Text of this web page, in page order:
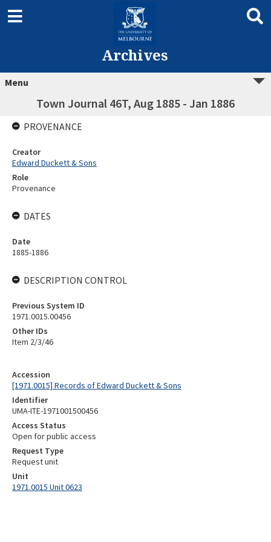
Archives
Menu
Town Journal 46T, Aug 1885 - Jan 1886
Accession
[1971.0015] Records of Edward Duckett & Sons
Identifier
UMA-ITE-1971001500456
Access Status
Open for public access
Request Type
Request unit
Unit
1971.0015 Unit 0623
PROVENANCE
Creator
Edward Duckett & Sons
Role
Provenance
DATES
Date
1885-1886
DESCRIPTION CONTROL
Previous System ID
1971.0015.00456
Other IDs
Item 2/3/46